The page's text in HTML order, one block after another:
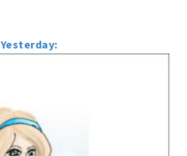
Yesterday: